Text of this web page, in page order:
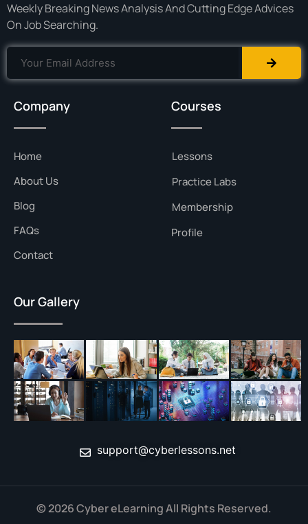
Weekly Breaking News Analysis And Cutting Edge Advices
On Job Searching.
Company
Home
About Us
Blog
FAQs
Contact
Courses
Lessons
Practice Labs
Membership
Profile
Our Gallery
support@cyberlessons.net
© 2026 Cyber eLearning All Rights Reserved.